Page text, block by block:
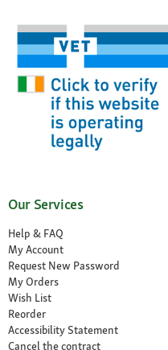
Our Services
Help & FAQ
My Account
Request New Password
My Orders
Wish List
Reorder
Accessibility Statement
Cancel the contract